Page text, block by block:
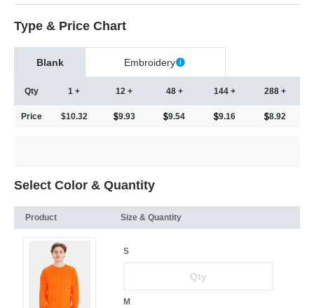
Type & Price Chart
Blank Embroidery
Qty
Price
1 +
$10.32
12 +
9.93
48 +
9.54
144 +
9.16
288 +
8.92
Select Color & Quantity
Product Size & Quantity
S
M